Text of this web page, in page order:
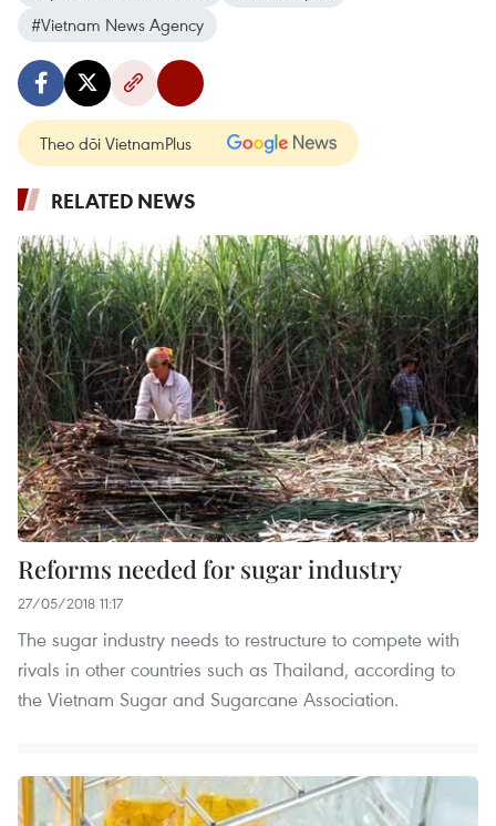
#Vietnam News Agency
Theo dõi VietnamPlus
RELATED NEWS
Reforms needed for sugar industry
27/05/2018 11:17
The sugar industry needs to restructure to compete with
rivals in other countries such as Thailand, according to
the Vietnam Sugar and Sugarcane Association.